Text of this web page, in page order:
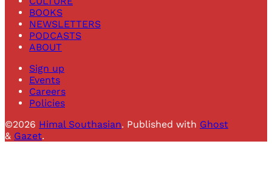
BOOKS
NEWSLETTERS
PODCASTS
ABOUT
Sign up
Events
Careers
Policies
©2026 Himal Southasian. Published with Ghost
& Gazet.